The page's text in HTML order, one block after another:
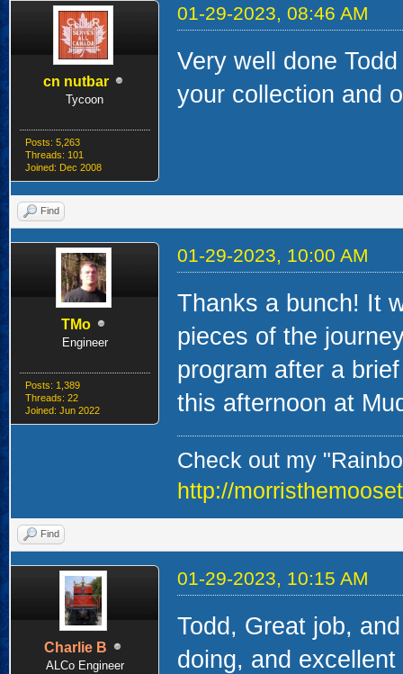
cn nutbar
Tycoon
Posts: 5,263
Threads: 101
Joined: Dec 2008
01-29-2023, 08:46 AM
Very well done
your collection and
Find
TMo
Engineer
Posts: 1,389
Threads: 22
Joined: Jun 2022
01-29-2023, 10:00 AM
Thanks a bunch! It
pieces of the
program after a
this afternoon at
Check out my
http://
Find
Charlie B
ALCo Engineer
01-29-2023, 10:15 AM
Todd, Great job,
doing, and